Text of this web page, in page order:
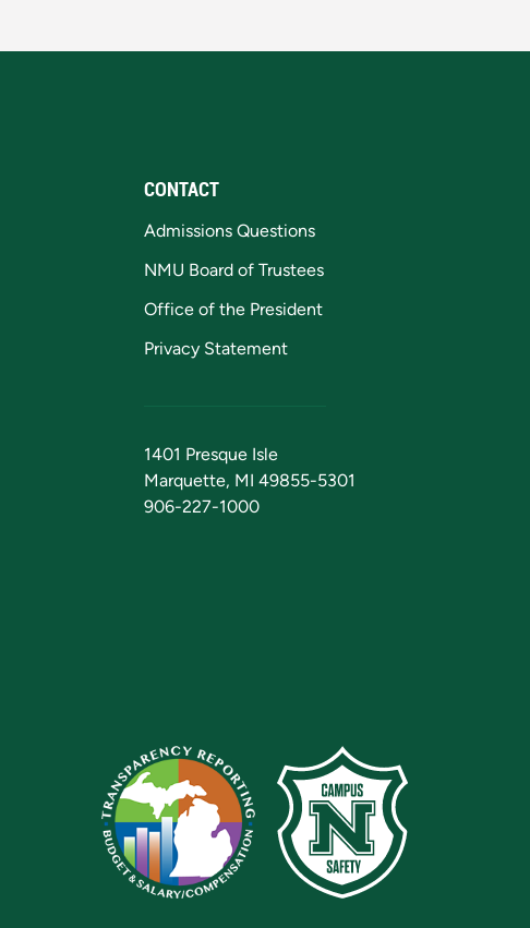
CONTACT
Admissions Questions
NMU Board of Trustees
Office of the President
Privacy Statement
1401 Presque Isle
Marquette, MI 49855-5301
906-227-1000